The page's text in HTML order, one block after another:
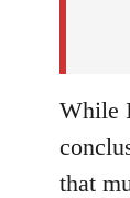
While
that